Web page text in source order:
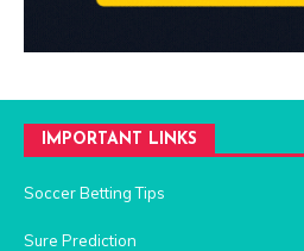
IMPORTANT LINKS
Soccer Betting Tips
Sure Prediction